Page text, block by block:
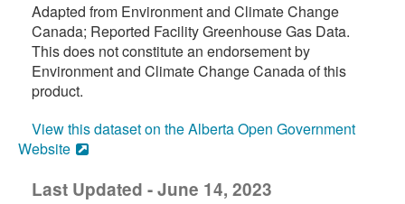
Adapted from Environment and Climate Change
Canada; Reported Facility Greenhouse Gas Data.
This does not constitute an endorsement by
Environment and Climate Change Canada of this
product.
View this dataset on the Alberta Open Government
Website
Last Updated - June 14, 2023